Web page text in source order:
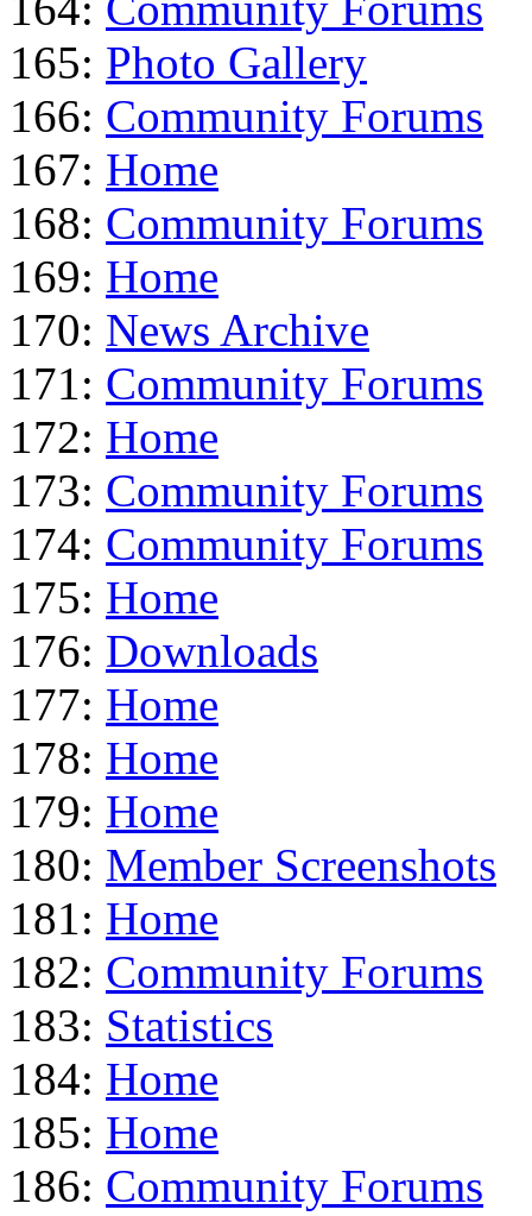
165: Photo Gallery
166: Community Forums
167: Home
168: Community Forums
169: Home
170: News Archive
171: Community Forums
172: Home
173: Community Forums
174: Community Forums
175: Home
176: Downloads
177: Home
178: Home
179: Home
180: Member Screenshots
181: Home
182: Community Forums
183: Statistics
184: Home
185: Home
186: Community Forums